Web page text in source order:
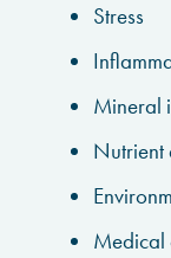
Stress
Mineral
Nutrient
Medical